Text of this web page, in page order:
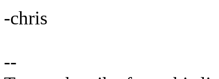
-chris
--